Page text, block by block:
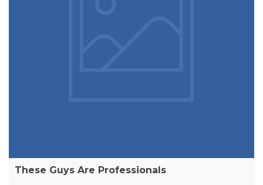
These Guys Are Professionals